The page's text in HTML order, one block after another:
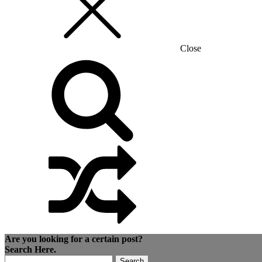
Close
Are you looking for a certain post?
Search Here.